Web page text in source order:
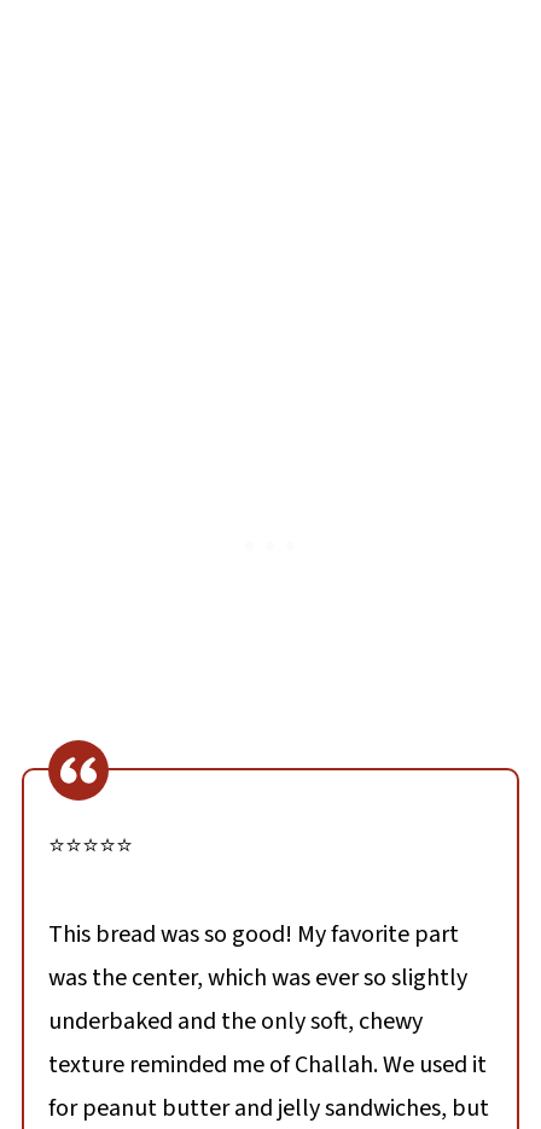
⭐⭐⭐⭐⭐
This bread was so good! My favorite part
was the center, which was ever so slightly
underbaked and the only soft, chewy
texture reminded me of Challah. We used it
for peanut butter and jelly sandwiches, but